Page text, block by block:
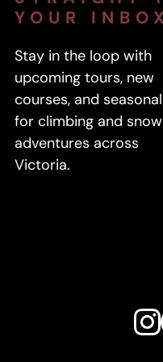
YOUR INBOX
Stay in the loop with
upcoming tours, new
courses, and
for climbing and snow
adventures across
Victoria.